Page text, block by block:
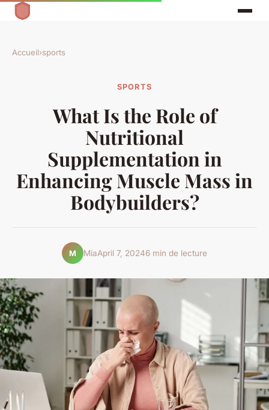
Accueil›sports
SPORTS
What Is the Role of
Nutritional
Supplementation in
Enhancing Muscle Mass in
Bodybuilders?
M MiaApril 7, 20246 min de lecture